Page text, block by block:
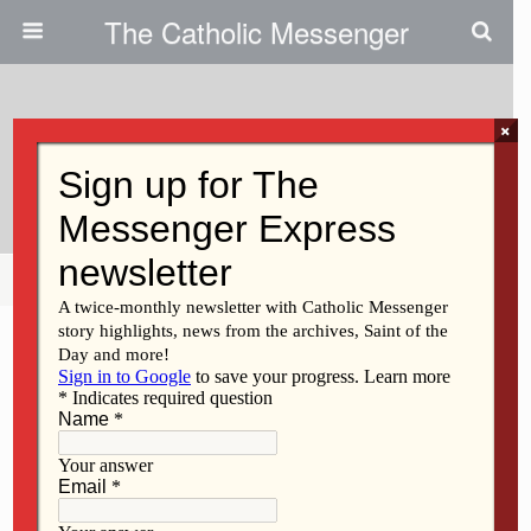
The Catholic Messenger
Real ‘face Time’ Has Value
Share Tweet
×